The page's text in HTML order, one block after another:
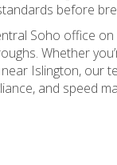
before
Soho office
Whether
Islington, our
and speed